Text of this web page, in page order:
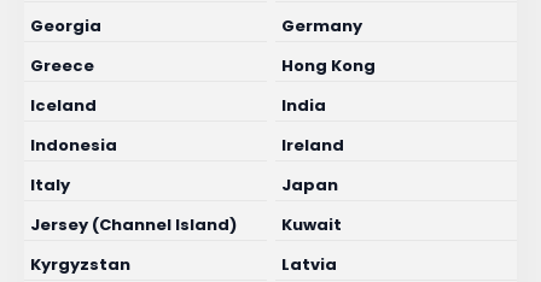
Georgia
Germany
Greece
Hong Kong
Iceland
India
Indonesia
Ireland
Italy
Japan
Jersey (Channel Island)
Kuwait
Kyrgyzstan
Latvia